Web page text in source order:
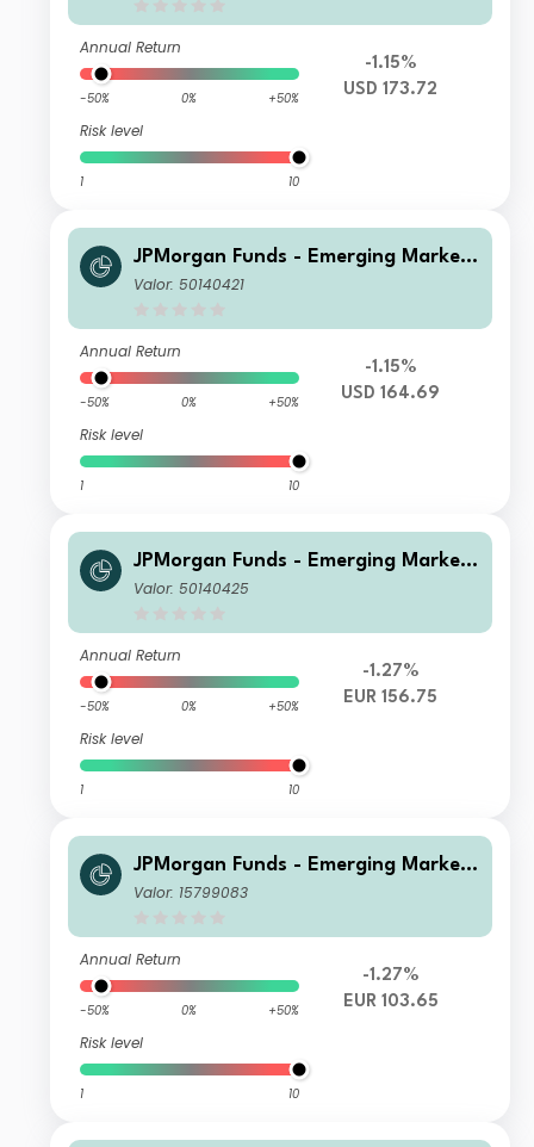
Annual Return
-50% 0% +50%
Risk level
1 10
-1.15%
USD 173.72
JPMorgan Funds - Emerging Markets
Sustainable Equity Fund A (acc) USD
Valor: 50140421
Annual Return
-50% 0% +50%
Risk level
1 10
-1.15%
USD 164.69
JPMorgan Funds - Emerging Markets
Sustainable Equity Fund A (acc) EUR
Valor: 50140425
Annual Return
-50% 0% +50%
Risk level
1 10
-1.27%
EUR 156.75
JPMorgan Funds - Emerging Markets
Sustainable Equity Fund I2 (dist) EU
Valor: 15799083
Annual Return
-50% 0% +50%
Risk level
1 10
-1.27%
EUR 103.65